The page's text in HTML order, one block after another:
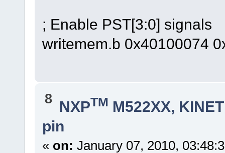
; Enable PST[3:0] signals
writemem.b 0x40100074
8 NXPTM M522XX,
pin
« on: January 07, 2010,